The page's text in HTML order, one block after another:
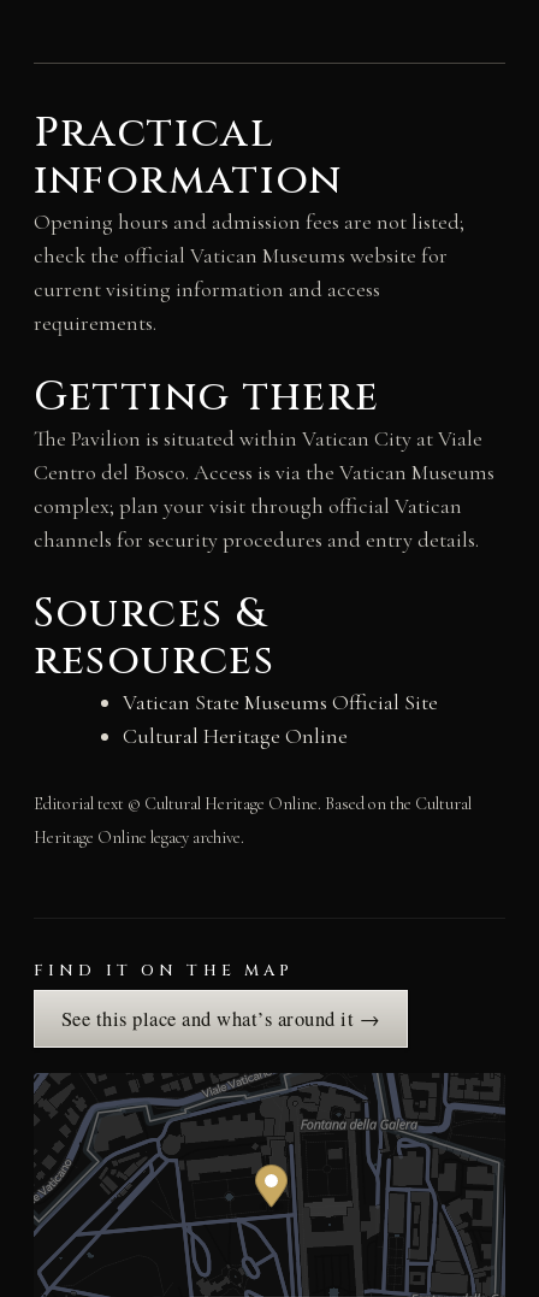
Practical
information
Opening hours and admission fees are not listed;
check the official Vatican Museums website for
current visiting information and access
requirements.
Getting there
The Pavilion is situated within Vatican City at Viale
Centro del Bosco. Access is via the Vatican Museums
complex; plan your visit through official Vatican
channels for security procedures and entry details.
Sources &
resources
Vatican State Museums Official Site
Cultural Heritage Online
Editorial text © Cultural Heritage Online. Based on the Cultural
Heritage Online legacy archive.
FIND IT ON THE MAP
See this place and what’s around it →